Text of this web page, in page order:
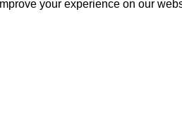
your experience on our